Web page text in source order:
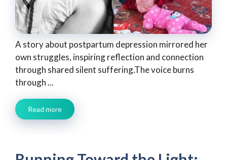
A story about postpartum depression mirrored her
own struggles, inspiring reflection and connection
through shared silent suffering.The voice burns
through ...
Read more